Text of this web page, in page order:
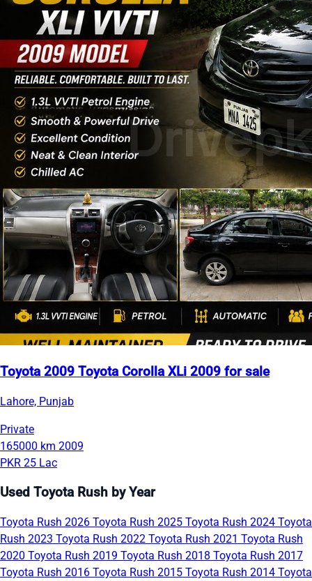
Toyota 2009 Toyota Corolla XLi 2009 for sale
Lahore, Punjab
Private
165000 km 2009
PKR 25 Lac
Used Toyota Rush by Year
Toyota Rush 2026 Toyota Rush 2025 Toyota Rush 2024 Toyota
Rush 2023 Toyota Rush 2022 Toyota Rush 2021 Toyota Rush
2020 Toyota Rush 2019 Toyota Rush 2018 Toyota Rush 2017
Toyota Rush 2016 Toyota Rush 2015 Toyota Rush 2014 Toyota